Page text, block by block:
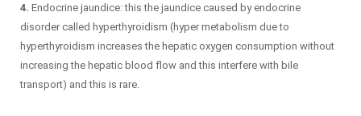
4. Endocrine jaundice: this the jaundice caused by endocrine
disorder called hyperthyroidism (hyper metabolism due to
hyperthyroidism increases the hepatic oxygen consumption without
increasing the hepatic blood flow and this interfere with bile
transport) and this is rare.